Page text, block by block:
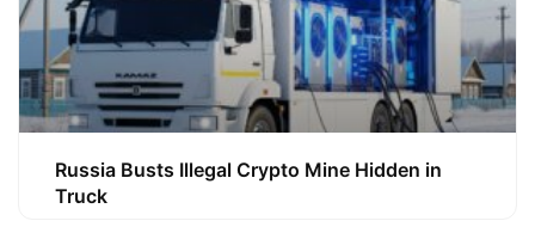
Russia Busts Illegal Crypto Mine Hidden in
Truck